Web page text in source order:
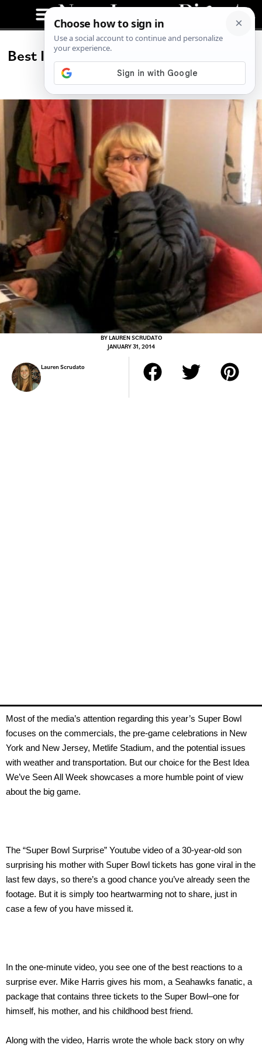
Best Idea We’ve Seen All Week: Super
Bowl Surprise
BYLAUREN SCRUDATO
JANUARY 31, 2014
Lauren Scrudato
Most of the media’s attention regarding this year’s Super Bowl
focuses on the commercials, the pre-game celebrations in New
York and New Jersey, Metlife Stadium, and the potential issues
with weather and transportation. But our choice for the Best Idea
We’ve Seen All Week showcases a more humble point of view
about the big game.
The “Super Bowl Surprise” Youtube video of a 30-year-old son
surprising his mother with Super Bowl tickets has gone viral in the
last few days, so there’s a good chance you’ve already seen the
footage. But it is simply too heartwarming not to share, just in
case a few of you have missed it.
In the one-minute video, you see one of the best reactions to a
surprise ever. Mike Harris gives his mom, a Seahawks fanatic, a
package that contains three tickets to the Super Bowl–one for
himself, his mother, and his childhood best friend.
Along with the video, Harris wrote the whole back story on why